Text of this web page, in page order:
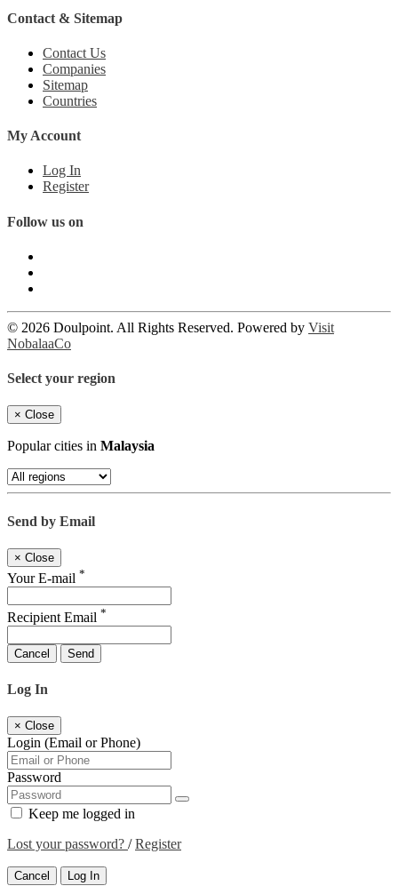
Contact & Sitemap
Contact Us
Companies
Sitemap
Countries
My Account
Log In
Register
Follow us on
© 2026 Doulpoint. All Rights Reserved. Powered by Visit
NobalaaCo
Select your region
× Close
Popular cities in Malaysia
Send by Email
× Close
Your E-mail *
Recipient Email *
Cancel Send
Log In
× Close
Login (Email or Phone)
Password
Keep me logged in
Lost your password? /Register
Cancel Log In